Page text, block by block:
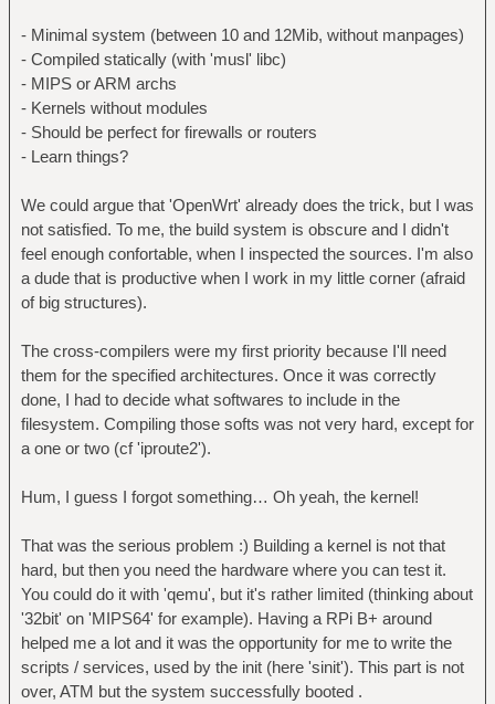
- Minimal system (between 10 and 12Mib, without manpages)
- Compiled statically (with 'musl' libc)
- MIPS or ARM archs
- Kernels without modules
- Should be perfect for firewalls or routers
- Learn things?
We could argue that 'OpenWrt' already does the trick, but I was
not satisfied. To me, the build system is obscure and I didn't
feel enough confortable, when I inspected the sources. I'm also
a dude that is productive when I work in my little corner (afraid
of big structures).
The cross-compilers were my first priority because I'll need
them for the specified architectures. Once it was correctly
done, I had to decide what softwares to include in the
filesystem. Compiling those softs was not very hard, except for
a one or two (cf 'iproute2').
Hum, I guess I forgot something… Oh yeah, the kernel!
That was the serious problem :) Building a kernel is not that
hard, but then you need the hardware where you can test it.
You could do it with 'qemu', but it's rather limited (thinking about
'32bit' on 'MIPS64' for example). Having a RPi B+ around
helped me a lot and it was the opportunity for me to write the
scripts / services, used by the init (here 'sinit'). This part is not
over, ATM but the system successfully booted .